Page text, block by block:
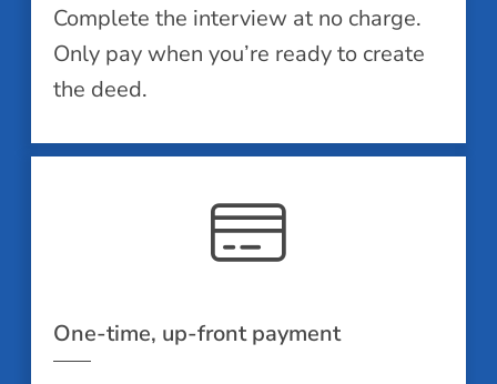
Complete the interview at no charge.
Only pay when you’re ready to create
the deed.
One-time, up-front payment